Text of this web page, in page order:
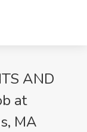
AND
at
MA